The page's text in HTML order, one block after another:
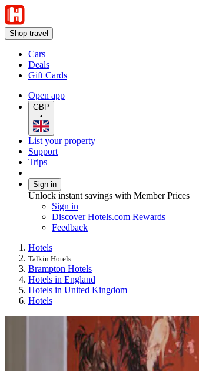
Shop travel
Cars
Deals
Gift Cards
Open app
GBP
•
List your property
Support
Trips
Sign in
Unlock instant savings with Member Prices
Sign in
Discover Hotels.com Rewards
Feedback
Hotels
Talkin Hotels
Brampton Hotels
Hotels in England
Hotels in United Kingdom
Hotels